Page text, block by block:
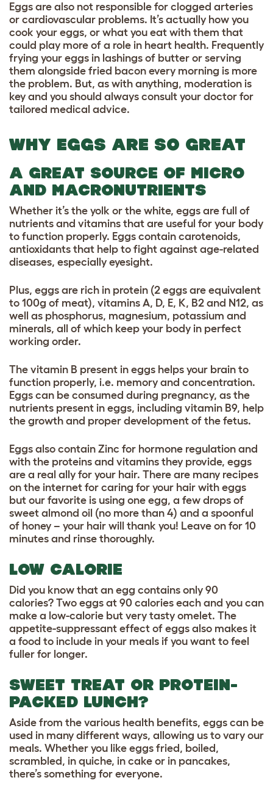
Eggs are also not responsible for clogged arteries
or cardiovascular problems. It’s actually how you
cook your eggs, or what you eat with them that
could play more of a role in heart health. Frequently
frying your eggs in lashings of butter or serving
them alongside fried bacon every morning is more
the problem. But, as with anything, moderation is
key and you should always consult your doctor for
tailored medical advice.
WHY EGGS ARE SO GREAT
A GREAT SOURCE OF MICRO
AND MACRONUTRIENTS
Whether it’s the yolk or the white, eggs are full of
nutrients and vitamins that are useful for your body
to function properly. Eggs contain carotenoids,
antioxidants that help to fight against age-related
diseases, especially eyesight.
Plus, eggs are rich in protein (2 eggs are equivalent
to 100g of meat), vitamins A, D, E, K, B2 and N12, as
well as phosphorus, magnesium, potassium and
minerals, all of which keep your body in perfect
working order.
The vitamin B present in eggs helps your brain to
function properly, i.e. memory and concentration.
Eggs can be consumed during pregnancy, as the
nutrients present in eggs, including vitamin B9, help
the growth and proper development of the fetus.
Eggs also contain Zinc for hormone regulation and
with the proteins and vitamins they provide, eggs
are a real ally for your hair. There are many recipes
on the internet for caring for your hair with eggs
but our favorite is using one egg, a few drops of
sweet almond oil (no more than 4) and a spoonful
of honey – your hair will thank you! Leave on for 10
minutes and rinse thoroughly.
LOW CALORIE
Did you know that an egg contains only 90
calories? Two eggs at 90 calories each and you can
make a low-calorie but very tasty omelet. The
appetite-suppressant effect of eggs also makes it
a food to include in your meals if you want to feel
fuller for longer.
SWEET TREAT OR PROTEIN-
PACKED LUNCH?
Aside from the various health benefits, eggs can be
used in many different ways, allowing us to vary our
meals. Whether you like eggs fried, boiled,
scrambled, in quiche, in cake or in pancakes,
there’s something for everyone.